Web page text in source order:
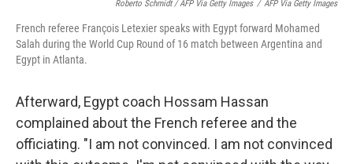
Roberto Schmidt / AFP Via Getty Images / AFP Via Getty Images
French referee François Letexier speaks with Egypt forward Mohamed
Salah during the World Cup Round of 16 match between Argentina and
Egypt in Atlanta.
Afterward, Egypt coach Hossam Hassan
complained about the French referee and the
officiating. "I am not convinced. I am not convinced